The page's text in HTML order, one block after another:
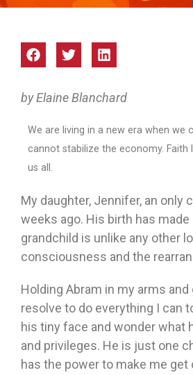
by Elaine Blanchard
We are living in a new era when
cannot stabilize the economy.
us all.
My daughter, Jennifer, an only
weeks ago. His birth has
grandchild is unlike any other
consciousness and the
Holding Abram in my arms
resolve to do everything I can
his tiny face and wonder what
and privileges. He is just one
has the power to make me